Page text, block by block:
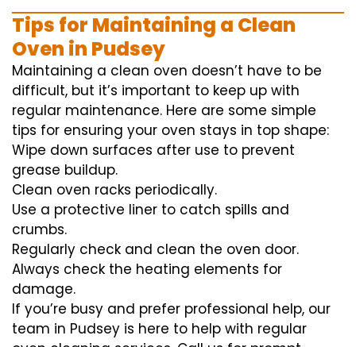
Tips for Maintaining a Clean
Oven in Pudsey
Maintaining a clean oven doesn’t have to be
difficult, but it’s important to keep up with
regular maintenance. Here are some simple
tips for ensuring your oven stays in top shape:
Wipe down surfaces after use to prevent
grease buildup.
Clean oven racks periodically.
Use a protective liner to catch spills and
crumbs.
Regularly check and clean the oven door.
Always check the heating elements for
damage.
If you’re busy and prefer professional help, our
team in Pudsey is here to help with regular